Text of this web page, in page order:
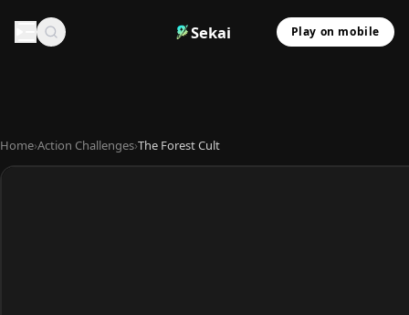
Sekai Play on mobile
Home›Action Challenges›The Forest Cult